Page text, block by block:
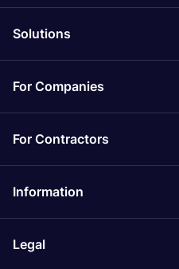
Solutions
For Companies
For Contractors
Information
Legal